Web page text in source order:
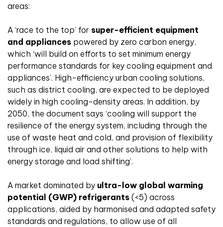
areas:
A ‘race to the top’ for super-efficient equipment
and appliances powered by zero carbon energy,
which ‘will build on efforts to set minimum energy
performance standards for key cooling equipment and
appliances’. High-efficiency urban cooling solutions,
such as district cooling, are expected to be deployed
widely in high cooling-density areas. In addition, by
2050, the document says ‘cooling will support the
resilience of the energy system, including through the
use of waste heat and cold, and provision of flexibility
through ice, liquid air and other solutions to help with
energy storage and load shifting’.
A market dominated by ultra-low global warming
potential (GWP) refrigerants (<5) across
applications, aided by harmonised and adapted safety
standards and regulations, to allow use of all